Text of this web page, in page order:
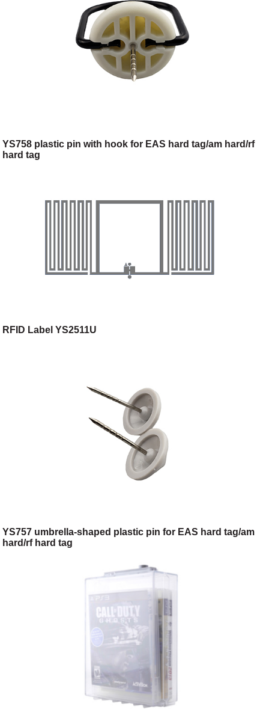
YS758 plastic pin with hook for EAS hard tag/am hard/rf
hard tag
RFID Label YS2511U
YS757 umbrella-shaped plastic pin for EAS hard tag/am
hard/rf hard tag